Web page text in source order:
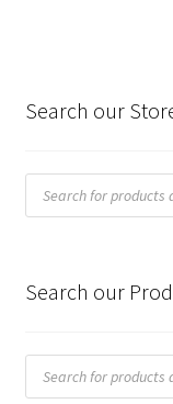
Search our
Products
search
Search our
Products
search